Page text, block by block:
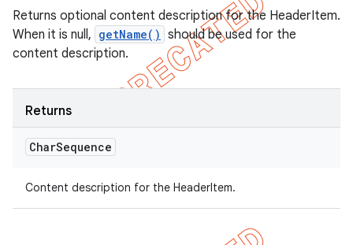
Returns optional content description for the HeaderItem.
When it is null, getName() should be used for the
content description.
Returns
CharSequence
Content description for the HeaderItem.